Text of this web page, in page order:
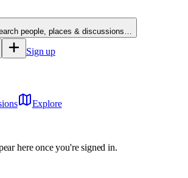
people, places & discussions…
Sign up
Explore
here once you're signed in.